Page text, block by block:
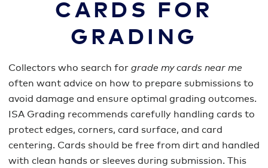
CARDS FOR
GRADING
Collectors who search for grade my cards near me
often want advice on how to prepare submissions to
avoid damage and ensure optimal grading outcomes.
ISA Grading recommends carefully handling cards to
protect edges, corners, card surface, and card
centering. Cards should be free from dirt and handled
with clean hands or sleeves during submission. This